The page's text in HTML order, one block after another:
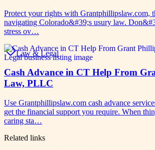
Protect your rights with Grantphillipslaw.com,
navigating Colorado&#39;s usury law.
stress ov…
Law & Legal
Cash Advance in CT Help From
Law, PLLC
Use Grantphillipslaw.com cash advance
get the financial support you require. When
caring sta…
Related links